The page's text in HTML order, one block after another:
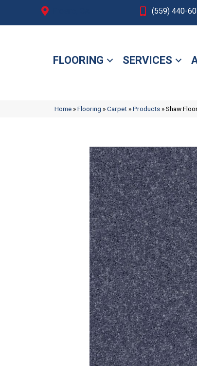
(559) 440-
FLOORING SERVICES
Home »Flooring »Carpet »Products »Shaw